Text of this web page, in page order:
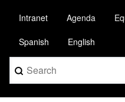
main
content
Intranet Agenda
Spanish English
Search